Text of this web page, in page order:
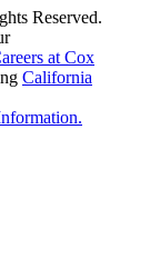
Reserved.
at Cox
California
.